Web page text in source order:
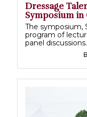
Dressage
Symposium in
The symposium,
program of
panel discussions.